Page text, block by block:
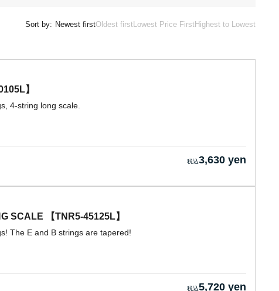
Sort by: Newest firstOldest firstLowest Price FirstHighest to Lowest
】
4-string long scale.
3,630 yen
SCALE 【TNR5-45125L】
The E and B strings are tapered!
5,720 yen